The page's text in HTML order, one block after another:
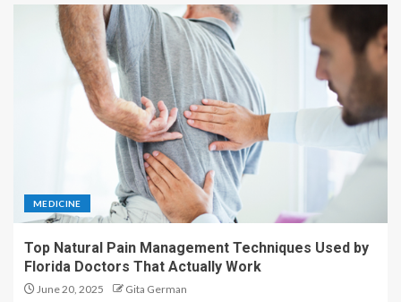
MEDICINE
Top Natural Pain Management Techniques Used by
Florida Doctors That Actually Work
June 20, 2025 Gita German